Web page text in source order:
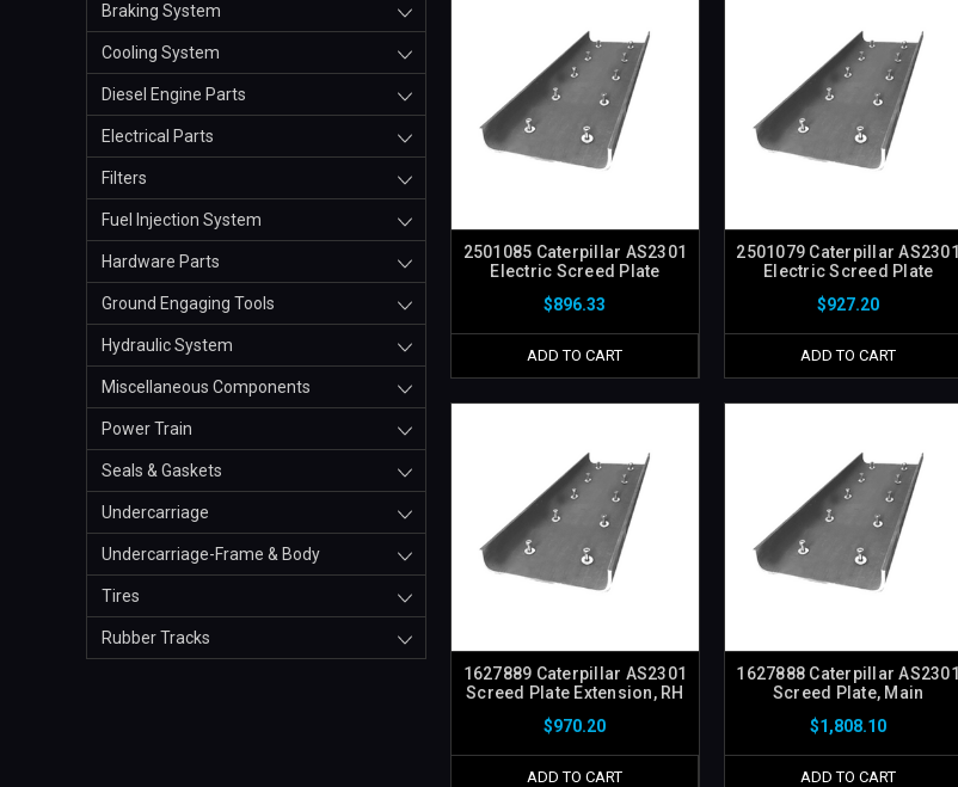
Braking System
Cooling System
Diesel Engine Parts
Electrical Parts
Filters
Fuel Injection System
Hardware Parts
Ground Engaging Tools
Hydraulic System
Miscellaneous Components
Power Train
Seals & Gaskets
Undercarriage
Undercarriage-Frame & Body
Tires
Rubber Tracks
2501085 Caterpillar AS2301
Electric Screed Plate
$896.33
ADD TO CART
2501079 Caterpillar AS2301
Electric Screed Plate
$927.20
ADD TO CART
1627889 Caterpillar AS2301
Screed Plate Extension, RH
$970.20
ADD TO CART
1627888 Caterpillar AS2301
Screed Plate, Main
$1,808.10
ADD TO CART